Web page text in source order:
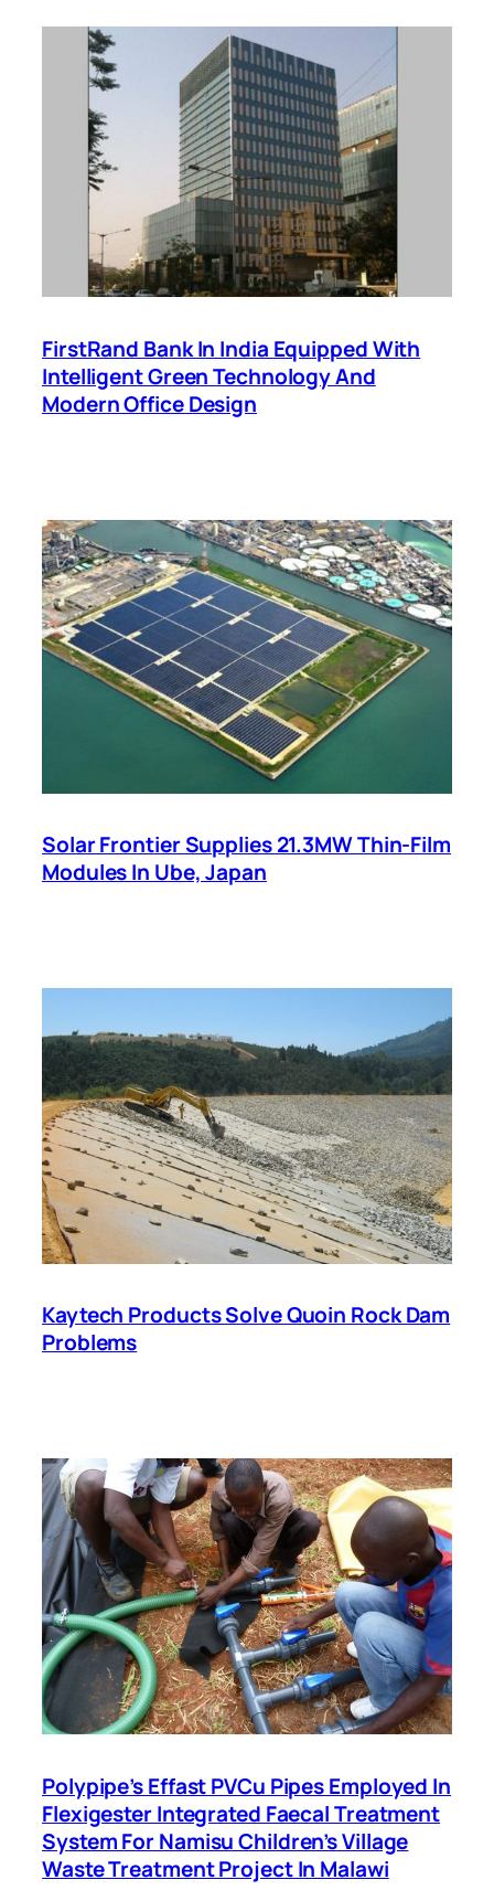
FirstRand Bank In India Equipped With
Intelligent Green Technology And
Modern Office Design
Solar Frontier Supplies 21.3MW Thin-Film
Modules In Ube, Japan
Kaytech Products Solve Quoin Rock Dam
Problems
Polypipe’s Effast PVCu Pipes Employed In
Flexigester Integrated Faecal Treatment
System For Namisu Children’s Village
Waste Treatment Project In Malawi